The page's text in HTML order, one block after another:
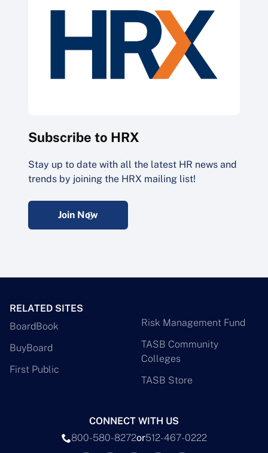
Subscribe to HRX
Stay up to date with all the latest HR news and
trends by joining the HRX mailing list!
Join Now
RELATED SITES
BoardBook
BuyBoard
First Public
Risk Management Fund
TASB Community
Colleges
TASB Store
CONNECT WITH US
800-580-8272or512-467-0222